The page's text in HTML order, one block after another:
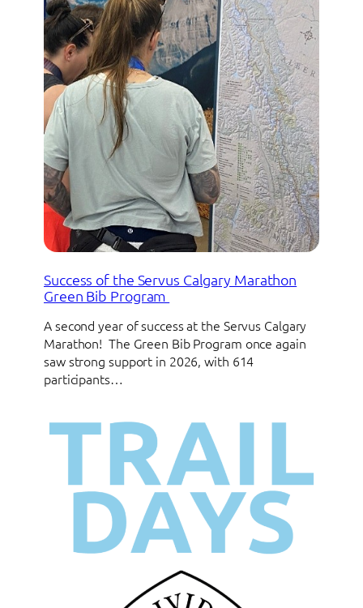
Success of the Servus Calgary Marathon
Green Bib Program
A second year of success at the Servus Calgary
Marathon! The Green Bib Program once again
saw strong support in 2026, with 614
participants…